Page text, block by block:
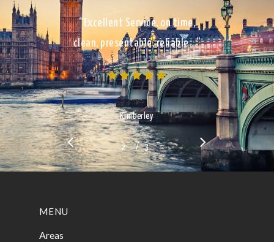
“Excellent Service, on time,
clean, presentable, reliable…”
Kimberley
2 3/ 3
MENU
Areas